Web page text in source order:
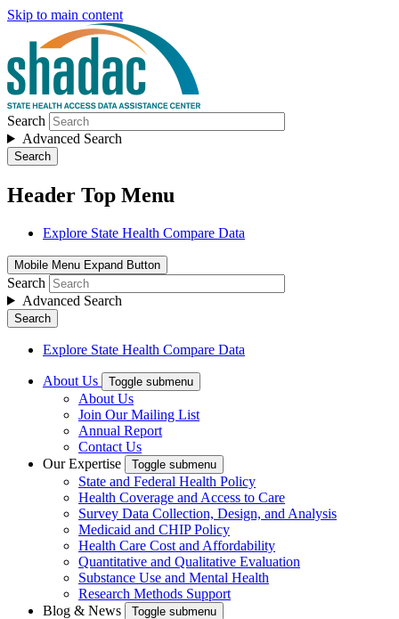
Skip to main content
Search
Advanced Search
Search
Header Top Menu
Explore State Health Compare Data
Mobile Menu Expand Button
Search
Advanced Search
Search
Explore State Health Compare Data
About Us Toggle submenu
About Us
Join Our Mailing List
Annual Report
Contact Us
Our Expertise
Toggle submenu
State and Federal Health Policy
Health Coverage and Access to Care
Survey Data Collection, Design, and Analysis
Medicaid and CHIP Policy
Health Care Cost and Affordability
Quantitative and Qualitative Evaluation
Substance Use and Mental Health
Research Methods Support
Blog & News
Toggle submenu